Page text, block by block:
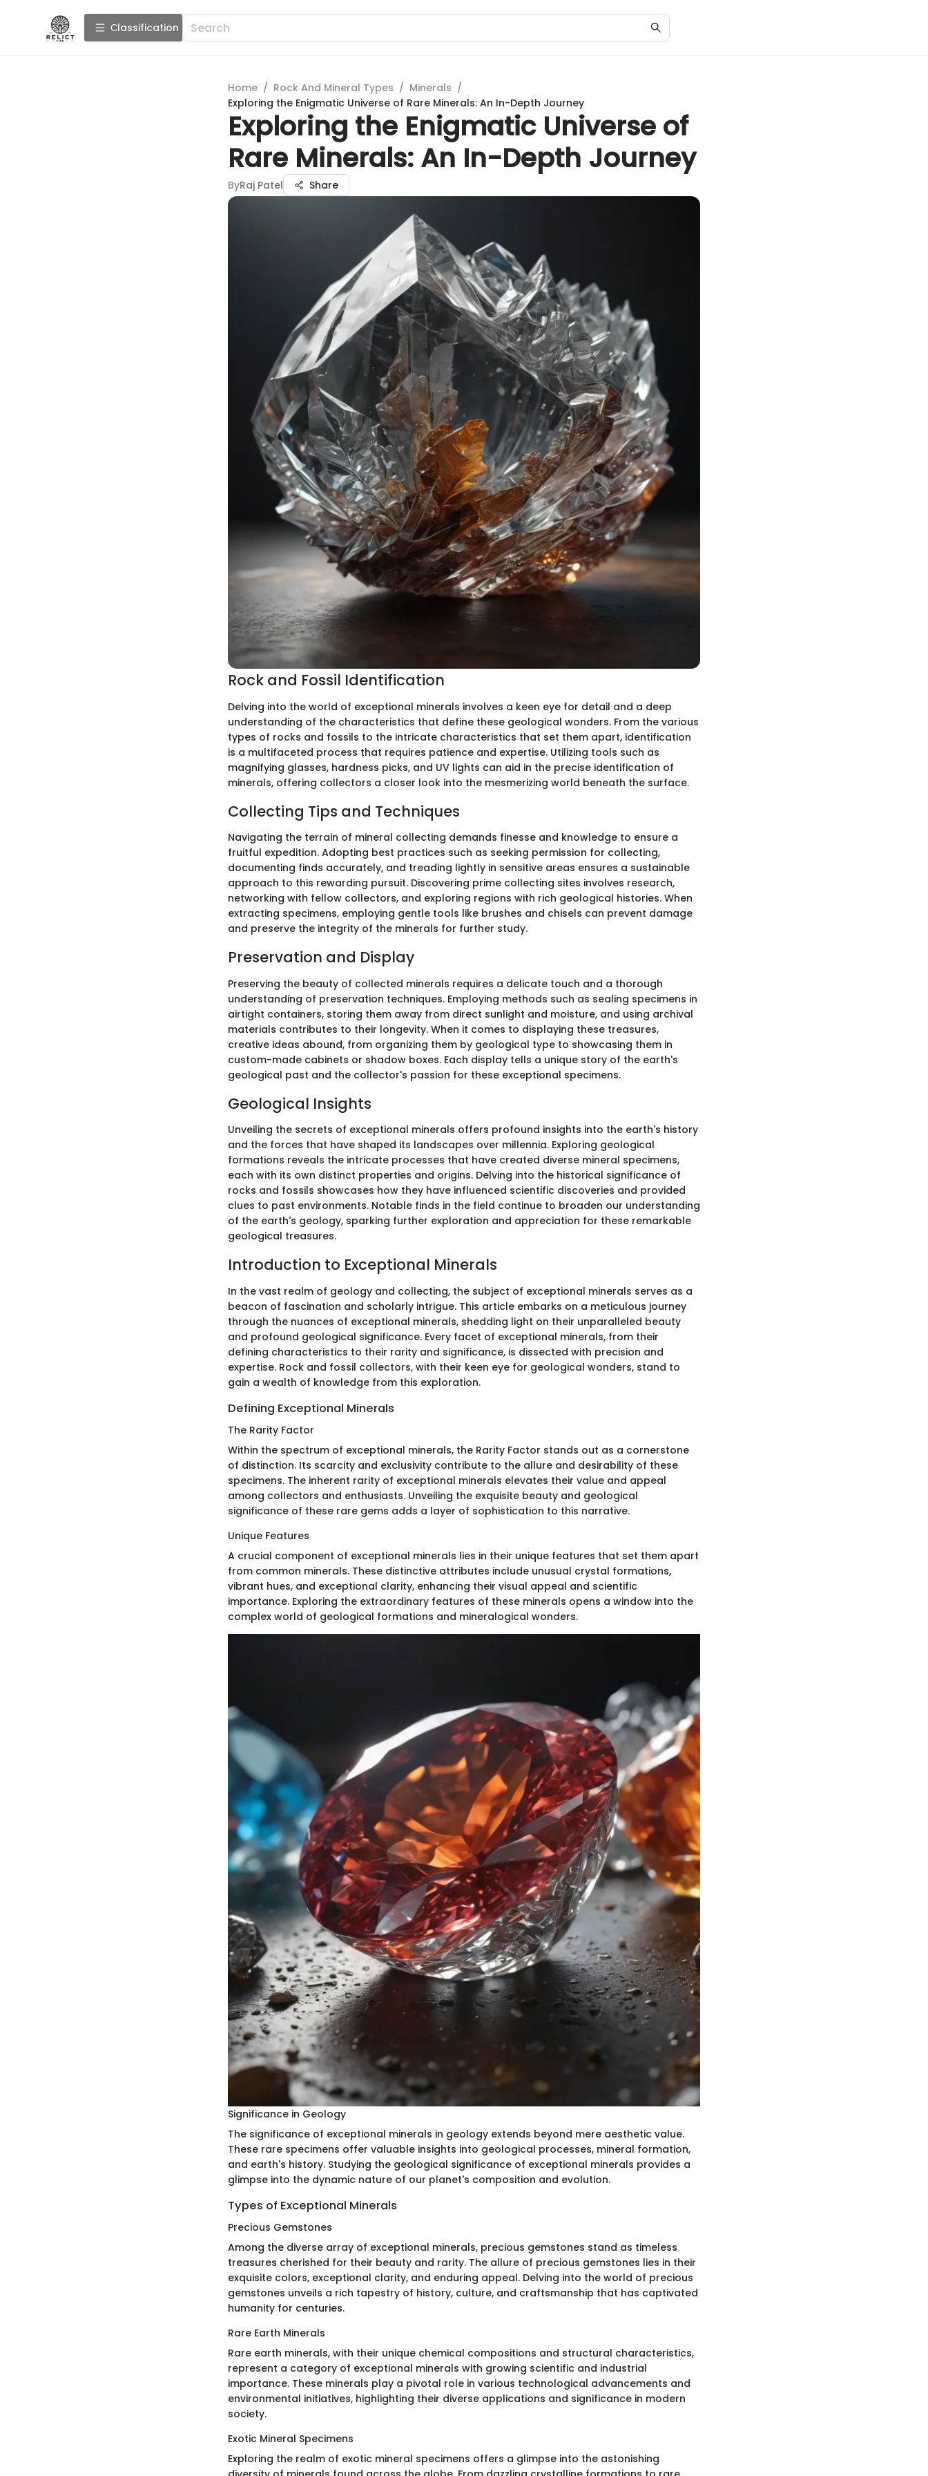
Сlassification
Home / Rock And Mineral Types / Minerals /
Exploring the Enigmatic Universe of Rare Minerals: An In-Depth Journey
Exploring the Enigmatic Universe of
Rare Minerals: An In-Depth Journey
ByRaj Patel Share
Rock and Fossil Identification
Delving into the world of exceptional minerals involves a keen eye for detail and a deep
understanding of the characteristics that define these geological wonders. From the various
types of rocks and fossils to the intricate characteristics that set them apart, identification
is a multifaceted process that requires patience and expertise. Utilizing tools such as
magnifying glasses, hardness picks, and UV lights can aid in the precise identification of
minerals, offering collectors a closer look into the mesmerizing world beneath the surface.
Collecting Tips and Techniques
Navigating the terrain of mineral collecting demands finesse and knowledge to ensure a
fruitful expedition. Adopting best practices such as seeking permission for collecting,
documenting finds accurately, and treading lightly in sensitive areas ensures a sustainable
approach to this rewarding pursuit. Discovering prime collecting sites involves research,
networking with fellow collectors, and exploring regions with rich geological histories. When
extracting specimens, employing gentle tools like brushes and chisels can prevent damage
and preserve the integrity of the minerals for further study.
Preservation and Display
Preserving the beauty of collected minerals requires a delicate touch and a thorough
understanding of preservation techniques. Employing methods such as sealing specimens in
airtight containers, storing them away from direct sunlight and moisture, and using archival
materials contributes to their longevity. When it comes to displaying these treasures,
creative ideas abound, from organizing them by geological type to showcasing them in
custom-made cabinets or shadow boxes. Each display tells a unique story of the earth's
geological past and the collector's passion for these exceptional specimens.
Geological Insights
Unveiling the secrets of exceptional minerals offers profound insights into the earth's history
and the forces that have shaped its landscapes over millennia. Exploring geological
formations reveals the intricate processes that have created diverse mineral specimens,
each with its own distinct properties and origins. Delving into the historical significance of
rocks and fossils showcases how they have influenced scientific discoveries and provided
clues to past environments. Notable finds in the field continue to broaden our understanding
of the earth's geology, sparking further exploration and appreciation for these remarkable
geological treasures.
Introduction to Exceptional Minerals
In the vast realm of geology and collecting, the subject of exceptional minerals serves as a
beacon of fascination and scholarly intrigue. This article embarks on a meticulous journey
through the nuances of exceptional minerals, shedding light on their unparalleled beauty
and profound geological significance. Every facet of exceptional minerals, from their
defining characteristics to their rarity and significance, is dissected with precision and
expertise. Rock and fossil collectors, with their keen eye for geological wonders, stand to
gain a wealth of knowledge from this exploration.
Defining Exceptional Minerals
The Rarity Factor
Within the spectrum of exceptional minerals, the Rarity Factor stands out as a cornerstone
of distinction. Its scarcity and exclusivity contribute to the allure and desirability of these
specimens. The inherent rarity of exceptional minerals elevates their value and appeal
among collectors and enthusiasts. Unveiling the exquisite beauty and geological
significance of these rare gems adds a layer of sophistication to this narrative.
Unique Features
A crucial component of exceptional minerals lies in their unique features that set them apart
from common minerals. These distinctive attributes include unusual crystal formations,
vibrant hues, and exceptional clarity, enhancing their visual appeal and scientific
importance. Exploring the extraordinary features of these minerals opens a window into the
complex world of geological formations and mineralogical wonders.
Significance in Geology
The significance of exceptional minerals in geology extends beyond mere aesthetic value.
These rare specimens offer valuable insights into geological processes, mineral formation,
and earth's history. Studying the geological significance of exceptional minerals provides a
glimpse into the dynamic nature of our planet's composition and evolution.
Types of Exceptional Minerals
Precious Gemstones
Among the diverse array of exceptional minerals, precious gemstones stand as timeless
treasures cherished for their beauty and rarity. The allure of precious gemstones lies in their
exquisite colors, exceptional clarity, and enduring appeal. Delving into the world of precious
gemstones unveils a rich tapestry of history, culture, and craftsmanship that has captivated
humanity for centuries.
Rare Earth Minerals
Rare earth minerals, with their unique chemical compositions and structural characteristics,
represent a category of exceptional minerals with growing scientific and industrial
importance. These minerals play a pivotal role in various technological advancements and
environmental initiatives, highlighting their diverse applications and significance in modern
society.
Exotic Mineral Specimens
Exploring the realm of exotic mineral specimens offers a glimpse into the astonishing